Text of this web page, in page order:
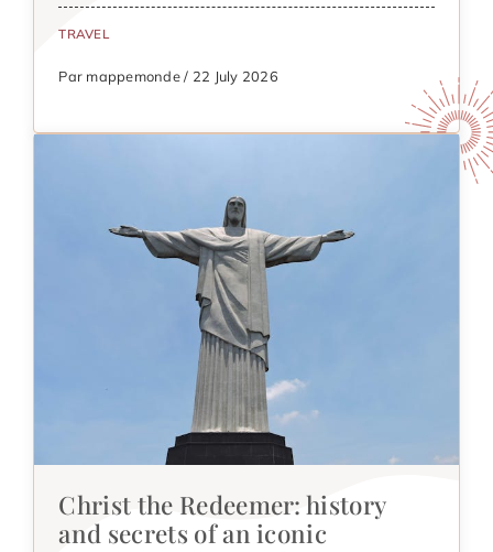
TRAVEL
Par mappemonde / 22 July 2026
Christ the Redeemer: history
and secrets of an iconic